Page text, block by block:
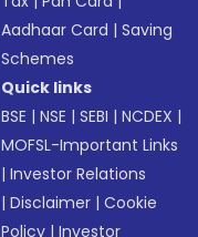
Aadhaar Card |Saving
Schemes
Quick links
BSE |NSE |SEBI |NCDEX |
MOFSL-Important Links
|Investor Relations
|Disclaimer |Cookie
Policy |Investor